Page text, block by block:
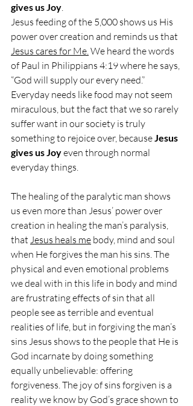
gives us Joy
Jesus feeding of the 5,000 shows us His
power over creation and reminds us that
Jesus cares for Me. We heard the words
of Paul in Philippians 4:19 where he says,
“God will supply our every need.”
Everyday needs like food may not seem
miraculous, but the fact that we so rarely
suffer want in our society is truly
something to rejoice over, because Jesus
gives us Joy even through normal
everyday things.
The healing of the paralytic man shows
us even more than Jesus’ power over
creation in healing the man’s paralysis,
that Jesus heals me body, mind and soul
when He forgives the man his sins. The
physical and even emotional problems
we deal with in this life in body and mind
are frustrating effects of sin that all
people see as terrible and eventual
realities of life, but in forgiving the man’s
sins Jesus shows to the people that He is
God incarnate by doing something
equally unbelievable: offering
forgiveness. The joy of sins forgiven is a
reality we know by God’s grace shown to